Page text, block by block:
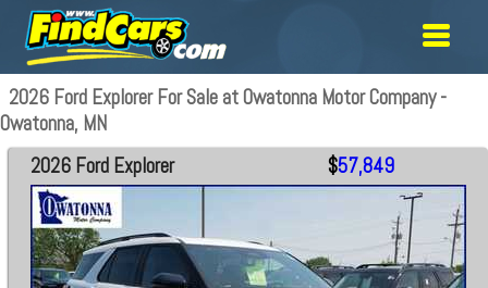
2026 Ford Explorer For Sale at Owatonna Motor Company -
Owatonna, MN
2026 Ford Explorer $57,849